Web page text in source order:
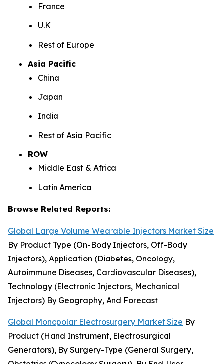
France
U.K
Rest of Europe
Asia Pacific
China
Japan
India
Rest of Asia Pacific
ROW
Middle East & Africa
Latin America
Browse Related Reports:
Global Large Volume Wearable Injectors Market Size
By Product Type (On-Body Injectors, Off-Body
Injectors), Application (Diabetes, Oncology,
Autoimmune Diseases, Cardiovascular Diseases),
Technology (Electronic Injectors, Mechanical
Injectors) By Geography, And Forecast
Global Monopolar Electrosurgery Market Size By
Product (Hand Instrument, Electrosurgical
Generators), By Surgery-Type (General Surgery,